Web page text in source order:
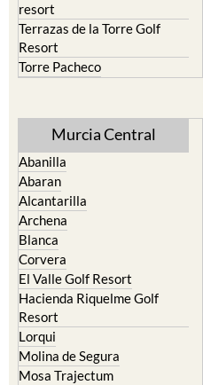
resort
Terrazas de la Torre Golf
Resort
Torre Pacheco
Murcia Central
Abanilla
Abaran
Alcantarilla
Archena
Blanca
Corvera
El Valle Golf Resort
Hacienda Riquelme Golf
Resort
Lorqui
Molina de Segura
Mosa Trajectum